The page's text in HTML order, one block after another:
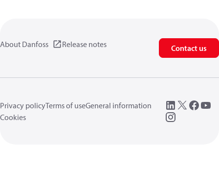
About Danfoss Release notes Contact us
Privacy policyTerms of useGeneral information
Cookies